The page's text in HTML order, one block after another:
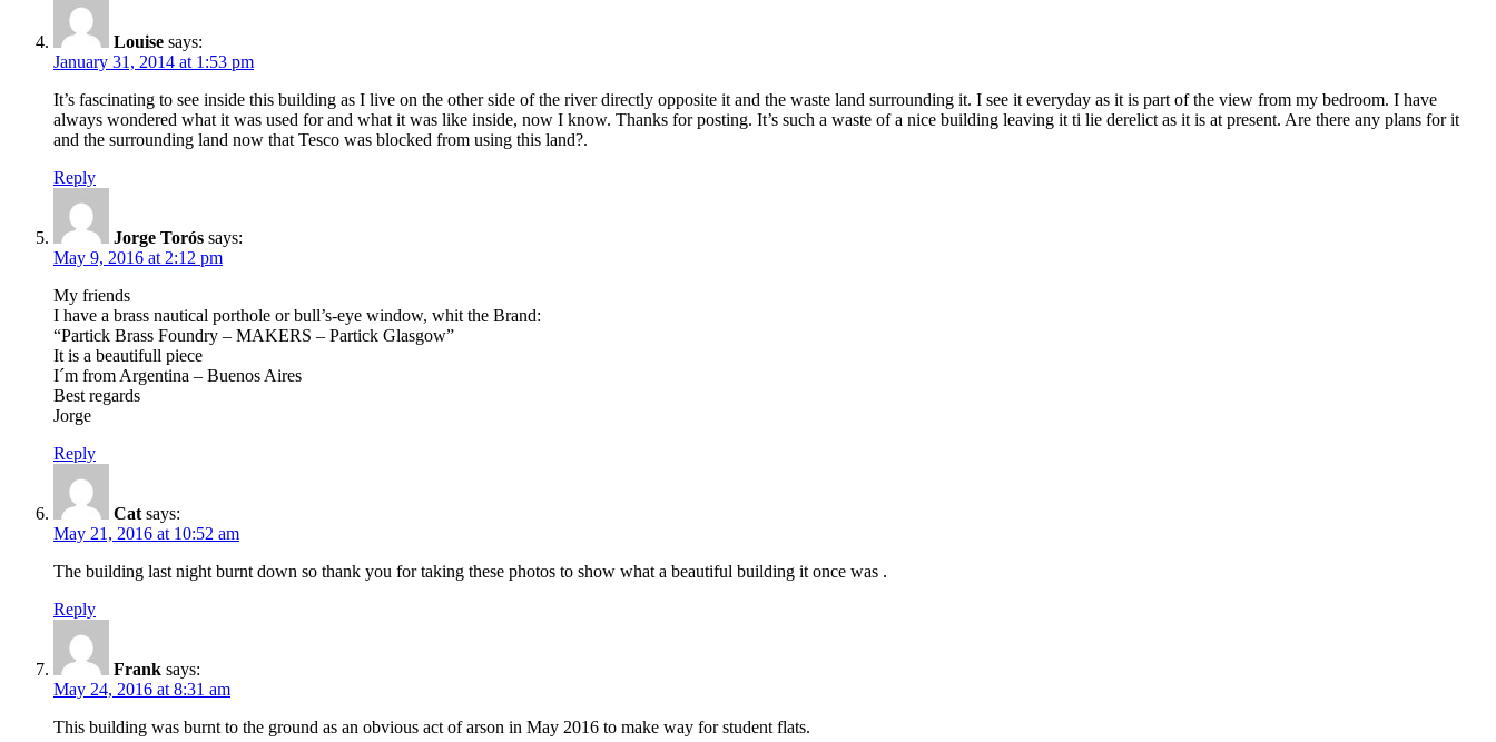
Louise says:
January 31, 2014 at 1:53 pm
It’s fascinating to see inside this building as I live on the other side of the river directly opposite it and the waste land surrounding it. I see it everyday as it is part of the view from my bedroom. I have
always wondered what it was used for and what it was like inside, now I know. Thanks for posting. It’s such a waste of a nice building leaving it ti lie derelict as it is at present. Are there any plans for it
and the surrounding land now that Tesco was blocked from using this land?.
Reply
Jorge Torós says:
May 9, 2016 at 2:12 pm
My friends
I have a brass nautical porthole or bull’s-eye window, whit the Brand:
“Partick Brass Foundry – MAKERS – Partick Glasgow”
It is a beautifull piece
I´m from Argentina – Buenos Aires
Best regards
Jorge
Reply
Cat says:
May 21, 2016 at 10:52 am
The building last night burnt down so thank you for taking these photos to show what a beautiful building it once was .
Reply
Frank says:
May 24, 2016 at 8:31 am
This building was burnt to the ground as an obvious act of arson in May 2016 to make way for student flats.